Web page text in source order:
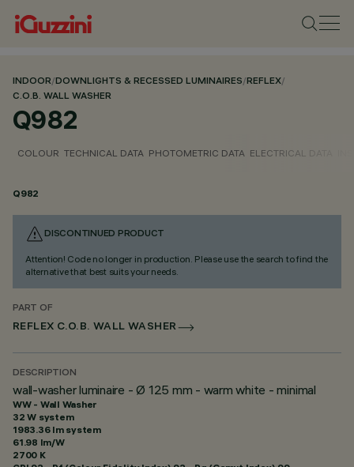
INDOOR/DOWNLIGHTS & RECESSED LUMINAIRES/REFLEX/
C.O.B. WALL WASHER
Q982
COLOUR TECHNICAL DATA PHOTOMETRIC DATA ELECTRICAL DATA
Q982
DISCONTINUED PRODUCT
Attention! Code no longer in production. Please use the search to find the
alternative that best suits your needs.
PART OF
REFLEX C.O.B. WALL WASHER
DESCRIPTION
wall-washer luminaire - Ø 125 mm - warm white - minimal
WW - Wall Washer
32 W system
1983.36 lm system
61.98 lm/W
2700 K